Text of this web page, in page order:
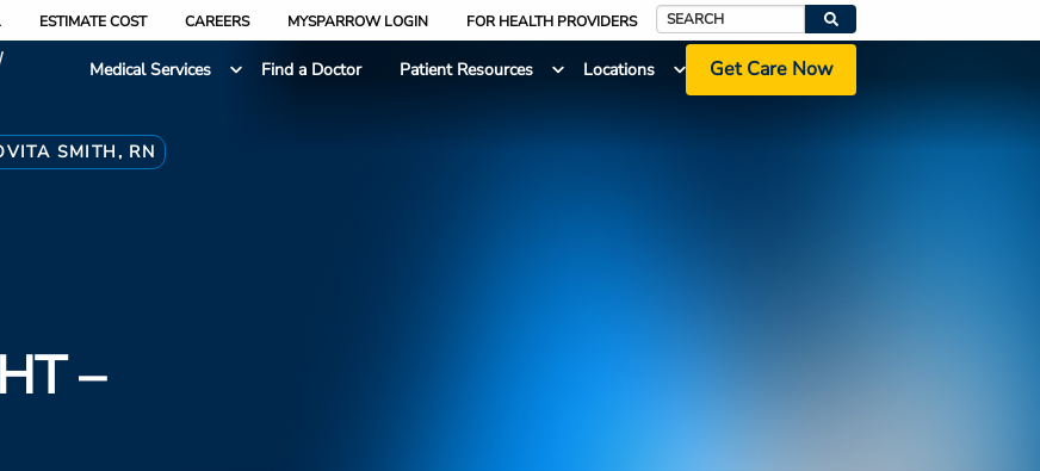
ESTIMATE COST CAREERS MYSPARROW LOGIN FOR HEALTH PROVIDERS
Search
Medical Services
Find a Doctor Patient Resources Locations Get Care Now
SMITH, RN
–